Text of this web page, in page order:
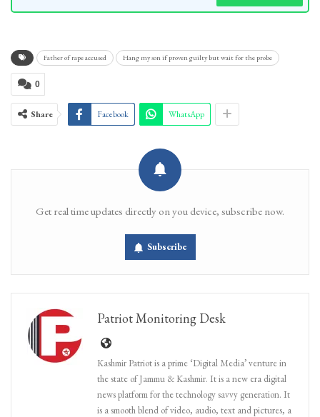
Father of rape accused Hang my son if proven guilty but wait for the probe
0
Share Facebook WhatsApp
Get real time updates directly on you device, subscribe now.
Subscribe
Patriot Monitoring Desk
Kashmir Patriot is a prime ‘Digital Media’ venture in
the state of Jammu & Kashmir. It is a new era digital
news platform for the technology savvy generation. It
is a smooth blend of video, audio, text and pictures, a